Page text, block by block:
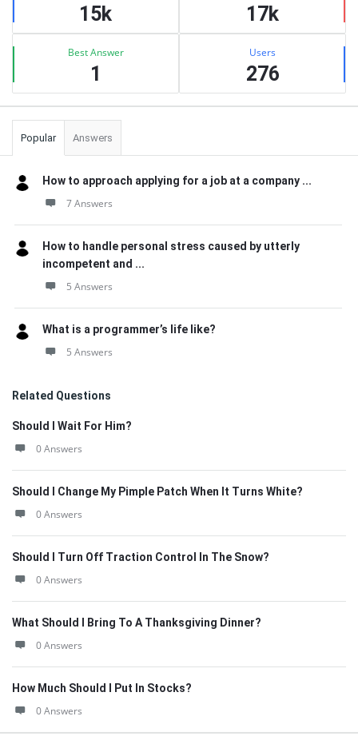
15k 17k
Best Answer
1
Users
276
Popular Answers
How to approach applying for a job at a company ...
7 Answers
How to handle personal stress caused by utterly
incompetent and ...
5 Answers
What is a programmer’s life like?
5 Answers
Related Questions
Should I Wait For Him?
0 Answers
Should I Change My Pimple Patch When It Turns White?
0 Answers
Should I Turn Off Traction Control In The Snow?
0 Answers
What Should I Bring To A Thanksgiving Dinner?
0 Answers
How Much Should I Put In Stocks?
0 Answers